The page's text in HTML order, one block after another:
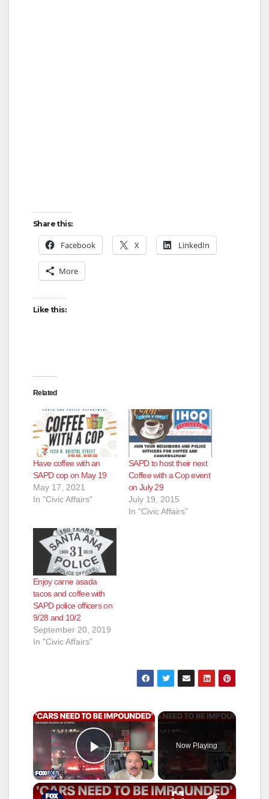
Share this:
Facebook X LinkedIn
More
Like this:
Related
Have coffee with an
SAPD cop on May 19
May 17, 2021
In "Civic Affairs"
SAPD to host their next
Coffee with a Cop event
on July 29
July 19, 2015
In "Civic Affairs"
Enjoy carne asada
tacos and coffee with
SAPD police officers on
9/28 and 10/2
September 20, 2019
In "Civic Affairs"
×
Play Video
Now Playing
×